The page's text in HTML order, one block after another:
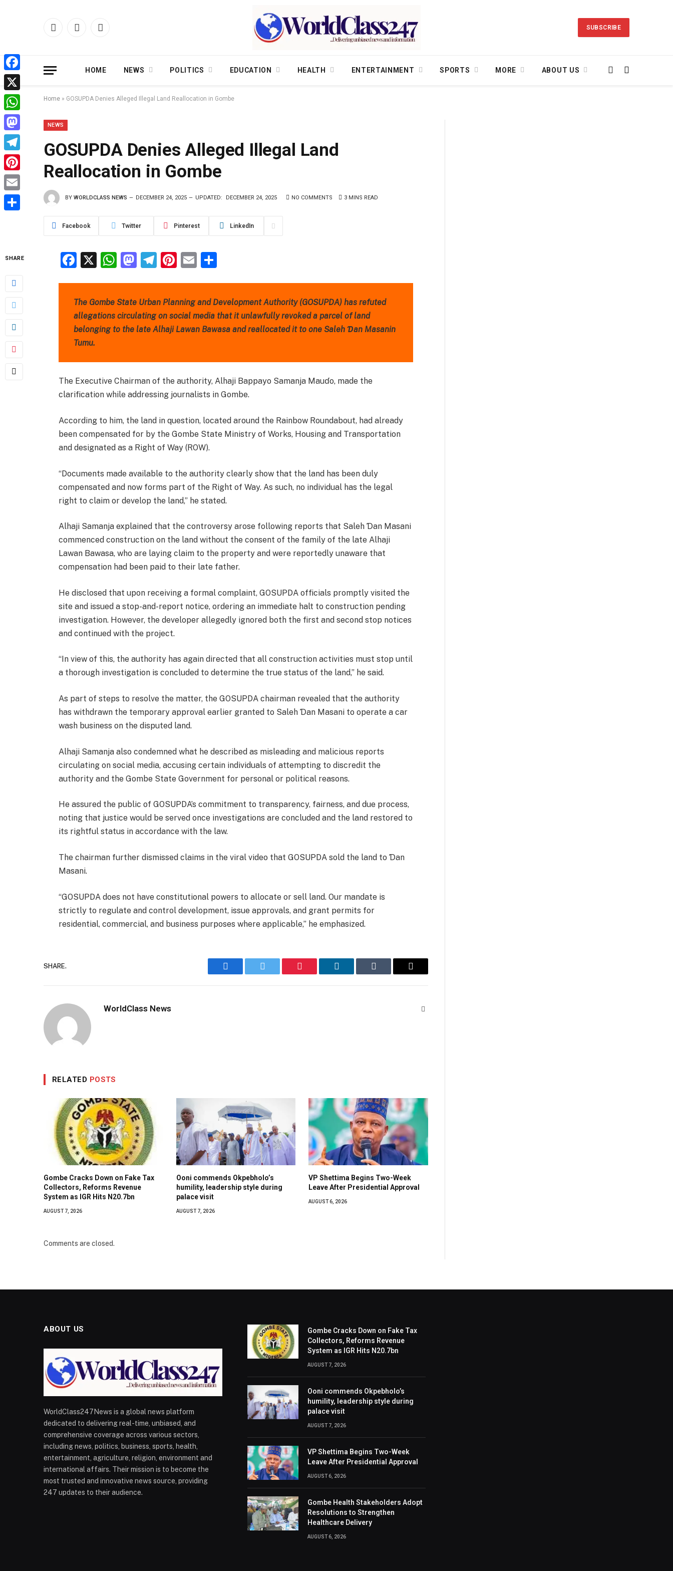
Facebook
X
Instagram
SUBSCRIBE
HOME NEWS POLITICS EDUCATION HEALTH ENTERTAINMENT SPORTS MORE ABOUT US
Home » GOSUPDA Denies Alleged Illegal Land Reallocation in Gombe
NEWS
GOSUPDA Denies Alleged Illegal Land
Reallocation in Gombe
BY WORLDCLASS NEWS DECEMBER 24, 2025 UPDATED: DECEMBER 24, 2025 NO COMMENTS 3 MINS READ
Facebook Twitter Pinterest LinkedIn
SHARE Facebook
X WhatsApp
Mastodon
Telegram
Pinterest
Email
The Gombe State Urban Planning and Development Authority (GOSUPDA) has refuted
allegations circulating on social media that it unlawfully revoked a parcel of land
belonging to the late Alhaji Lawan Bawasa and reallocated it to one Saleh Ɗan Masanin
Tumu.
The Executive Chairman of the authority, Alhaji Bappayo Samanja Mauɗo, made the
clarification while addressing journalists in Gombe.
According to him, the land in question, located around the Rainbow Roundabout, had already
been compensated for by the Gombe State Ministry of Works, Housing and Transportation
and designated as a Right of Way (ROW).
“Documents made available to the authority clearly show that the land has been duly
compensated and now forms part of the Right of Way. As such, no individual has the legal
right to claim or develop the land,” he stated.
Alhaji Samanja explained that the controversy arose following reports that Saleh Ɗan Masani
commenced construction on the land without the consent of the family of the late Alhaji
Lawan Bawasa, who are laying claim to the property and were reportedly unaware that
compensation had been paid to their late father.
He disclosed that upon receiving a formal complaint, GOSUPDA officials promptly visited the
site and issued a stop-and-report notice, ordering an immediate halt to construction pending
investigation. However, the developer allegedly ignored both the first and second stop notices
and continued with the project.
“In view of this, the authority has again directed that all construction activities must stop until
a thorough investigation is concluded to determine the true status of the land,” he said.
As part of steps to resolve the matter, the GOSUPDA chairman revealed that the authority
has withdrawn the temporary approval earlier granted to Saleh Ɗan Masani to operate a car
wash business on the disputed land.
Alhaji Samanja also condemned what he described as misleading and malicious reports
circulating on social media, accusing certain individuals of attempting to discredit the
authority and the Gombe State Government for personal or political reasons.
He assured the public of GOSUPDA’s commitment to transparency, fairness, and due process,
noting that justice would be served once investigations are concluded and the land restored to
its rightful status in accordance with the law.
The chairman further dismissed claims in the viral video that GOSUPDA sold the land to Ɗan
Masani.
“GOSUPDA does not have constitutional powers to allocate or sell land. Our mandate is
strictly to regulate and control development, issue approvals, and grant permits for
residential, commercial, and business purposes where applicable,” he emphasized.
SHARE.
Facebook Twitter Pinterest LinkedIn Tumblr Email
WorldClass News
RELATED POSTS
Gombe Cracks Down on Fake Tax
Collectors, Reforms Revenue
System as IGR Hits N20.7bn
AUGUST 7, 2026
Ooni commends Okpebholo’s
humility, leadership style during
palace visit
AUGUST 7, 2026
VP Shettima Begins Two-Week
Leave After Presidential Approval
AUGUST 6, 2026
Comments are closed.
ABOUT US
WorldClass247News is a global news platform
dedicated to delivering real-time, unbiased, and
comprehensive coverage across various sectors,
including news, politics, business, sports, health,
entertainment, agriculture, religion, environment and
international affairs. Their mission is to become the
most trusted and innovative news source, providing
247 updates to their audience.
Gombe Cracks Down on Fake Tax
Collectors, Reforms Revenue
System as IGR Hits N20.7bn
AUGUST 7, 2026
Ooni commends Okpebholo’s
humility, leadership style during
palace visit
AUGUST 7, 2026
VP Shettima Begins Two-Week
Leave After Presidential Approval
AUGUST 6, 2026
Gombe Health Stakeholders Adopt
Resolutions to Strengthen
Healthcare Delivery
AUGUST 6, 2026
Facebook
X
WhatsApp
Mastodon
Telegram
Pinterest
Email